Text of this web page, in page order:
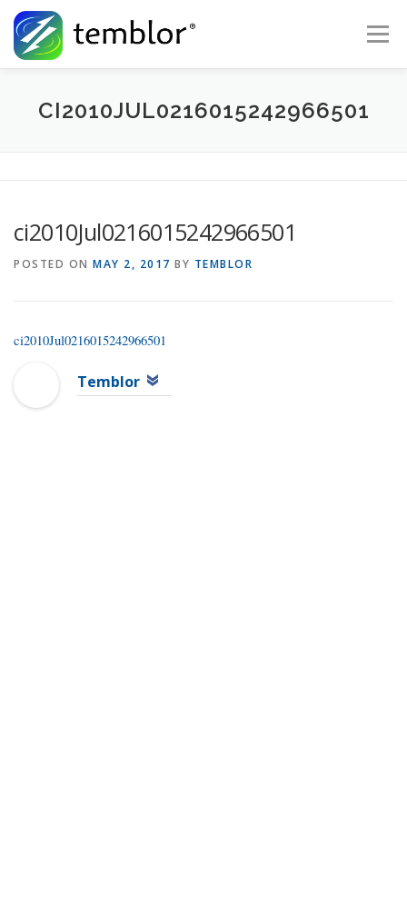
Skip to content
Menu
Global Risk Solutions Temblor Earth News
CI2010JUL0216015242966501
ci2010Jul0216015242966501
POSTED ON MAY 2, 2017 BY TEMBLOR
ci2010Jul0216015242966501
Temblor